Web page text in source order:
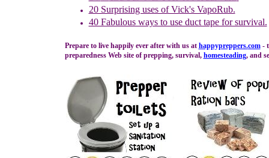
20 Surprising uses of Vick's VapoRub.
40 Fabulous ways to use duct tape for survival.
Prepare to live happily ever after with us at happypreppers.com-
preparedness Web site of prepping, survival, homesteading, and